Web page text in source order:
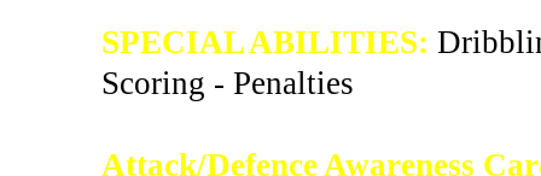
SPECIAL ABILITIES:
Scoring - Penalties
Attack/Defence Awareness